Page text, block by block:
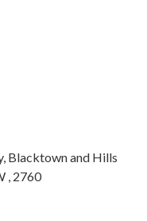
Blacktown and Hills
, 2760